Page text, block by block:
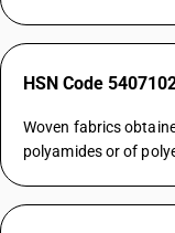
HSN Code
Woven fabrics
polyamides or of